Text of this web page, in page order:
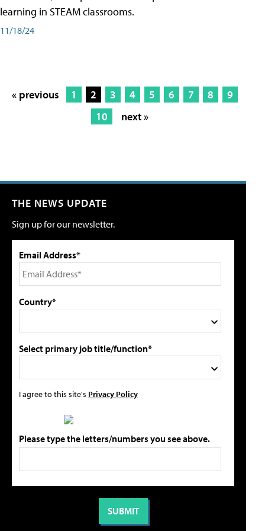
learning in STEAM classrooms.
11/18/24
« previous 1 2 3 4 5 6 7 8
9
10
next »
THE NEWS UPDATE
Sign up for our newsletter.
Email Address*
Country*
Select primary job title/function*
I agree to this site's Privacy Policy
Please type the letters/numbers you see above.